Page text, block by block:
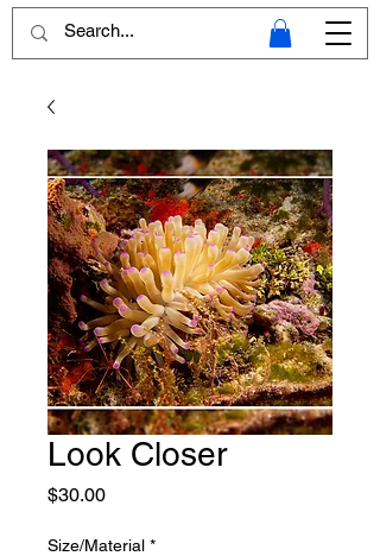
Look Closer
$30.00Price
Size/Material *